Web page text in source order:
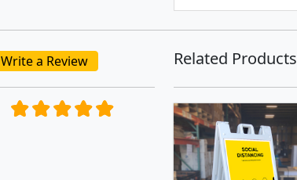
Write a Review Related Products